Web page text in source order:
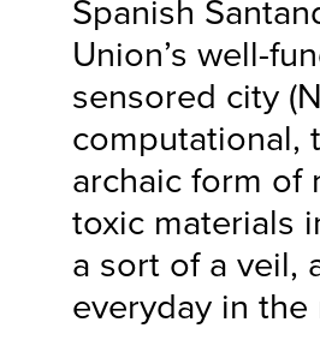
Spanish
Union’s well-
sensored city
computational,
archaic form of
toxic materials
a sort of a veil,
everyday in